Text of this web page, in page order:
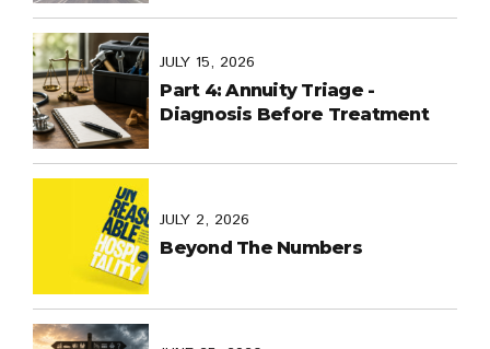
Common
JULY 15, 2026
Part 4: Annuity Triage -
Diagnosis Before Treatment
JULY 2, 2026
Beyond The Numbers